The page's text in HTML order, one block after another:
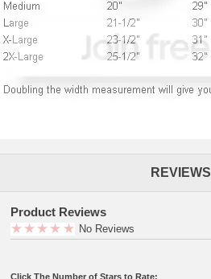
REVIEWS
Product Reviews
No Reviews
Click The Number of Stars to Rate: